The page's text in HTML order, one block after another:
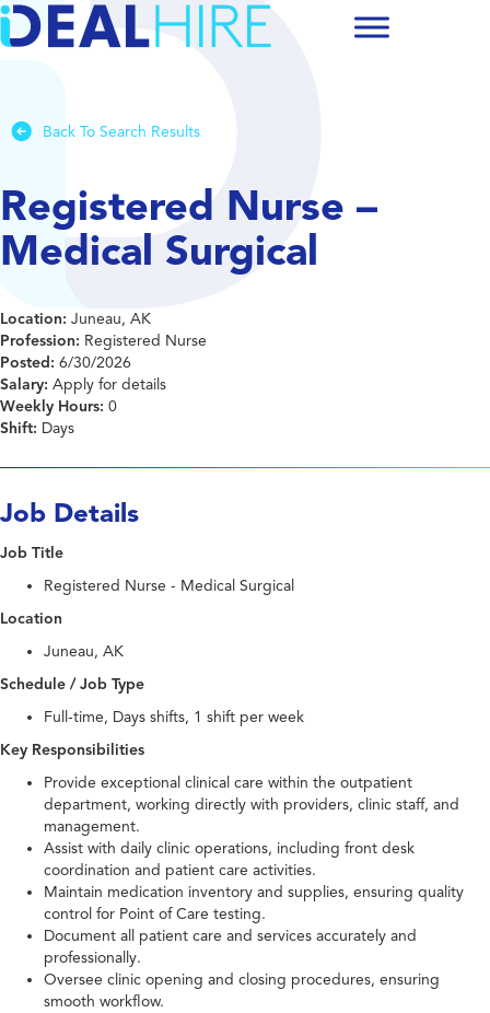
Back To Search Results
Registered Nurse –
Medical Surgical
Location: Juneau, AK
Profession: Registered Nurse
Posted: 6/30/2026
Salary: Apply for details
Weekly Hours: 0
Shift: Days
Job Details
Job Title
Registered Nurse - Medical Surgical
Location
Juneau, AK
Schedule / Job Type
Full-time, Days shifts, 1 shift per week
Key Responsibilities
Provide exceptional clinical care within the outpatient
department, working directly with providers, clinic staff, and
management.
Assist with daily clinic operations, including front desk
coordination and patient care activities.
Maintain medication inventory and supplies, ensuring quality
control for Point of Care testing.
Document all patient care and services accurately and
professionally.
Oversee clinic opening and closing procedures, ensuring
smooth workflow.